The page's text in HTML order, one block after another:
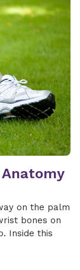
on the palm
bones on
Inside this